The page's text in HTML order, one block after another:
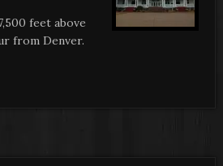
feet above
from Denver.